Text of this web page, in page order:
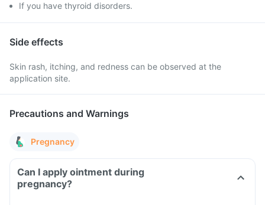
If you have thyroid disorders.
Side effects
Skin rash, itching, and redness can be observed at the
application site.
Precautions and Warnings
Pregnancy
Can I apply ointment during
pregnancy?